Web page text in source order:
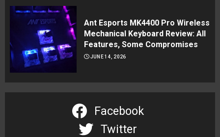
Ant Esports MK4400 Pro Wireless
Mechanical Keyboard Review: All
Features, Some Compromises
JUNE 14, 2026
Facebook
Twitter